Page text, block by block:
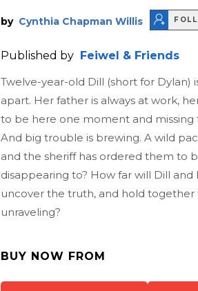
by Cynthia Chapman Willis
Published by Feiwel & Friends
Twelve-year-old Dill (short for
apart. Her father is always at work,
to be here one moment and missing
And big trouble is brewing. A wild
and the sheriff has ordered them to
disappearing to? How far will Dill
uncover the truth, and hold together
unraveling?
BUY NOW FROM